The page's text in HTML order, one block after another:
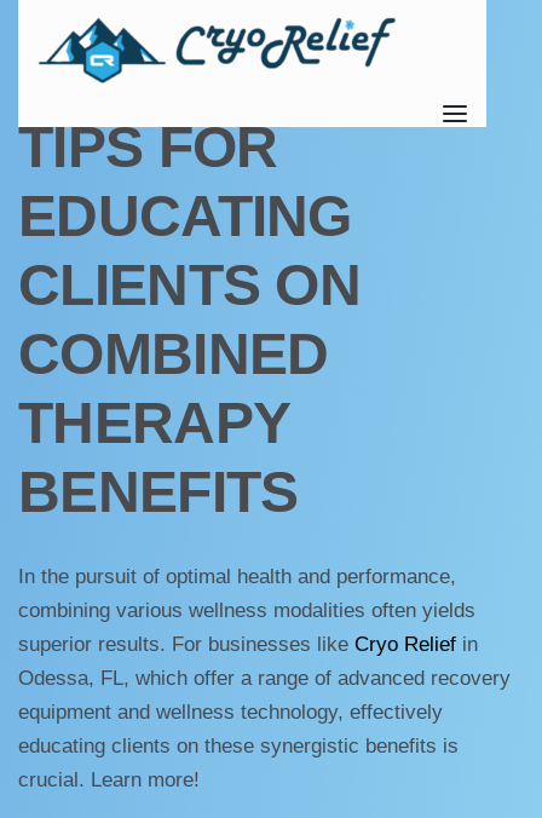
UNCATEGORIZED
TIPS FOR
EDUCATING
CLIENTS ON
COMBINED
THERAPY
BENEFITS
In the pursuit of optimal health and performance,
combining various wellness modalities often yields
superior results. For businesses like Cryo Relief in
Odessa, FL, which offer a range of advanced recovery
equipment and wellness technology, effectively
educating clients on these synergistic benefits is
crucial. Learn more!